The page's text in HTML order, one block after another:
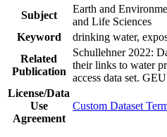
Subject
Earth and
and Life Sciences
Keyword
drinking water,
Related
Publication
Schullehner 2022:
their links to water
access data set.
License/Data
Use
Agreement
Custom Dataset